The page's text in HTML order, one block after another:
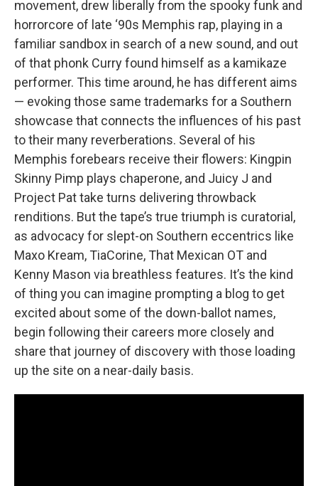
movement, drew liberally from the spooky funk and
horrorcore of late ‘90s Memphis rap, playing in a
familiar sandbox in search of a new sound, and out
of that phonk Curry found himself as a kamikaze
performer. This time around, he has different aims
— evoking those same trademarks for a Southern
showcase that connects the influences of his past
to their many reverberations. Several of his
Memphis forebears receive their flowers: Kingpin
Skinny Pimp plays chaperone, and Juicy J and
Project Pat take turns delivering throwback
renditions. But the tape’s true triumph is curatorial,
as advocacy for slept-on Southern eccentrics like
Maxo Kream, TiaCorine, That Mexican OT and
Kenny Mason via breathless features. It’s the kind
of thing you can imagine prompting a blog to get
excited about some of the down-ballot names,
begin following their careers more closely and
share that journey of discovery with those loading
up the site on a near-daily basis.